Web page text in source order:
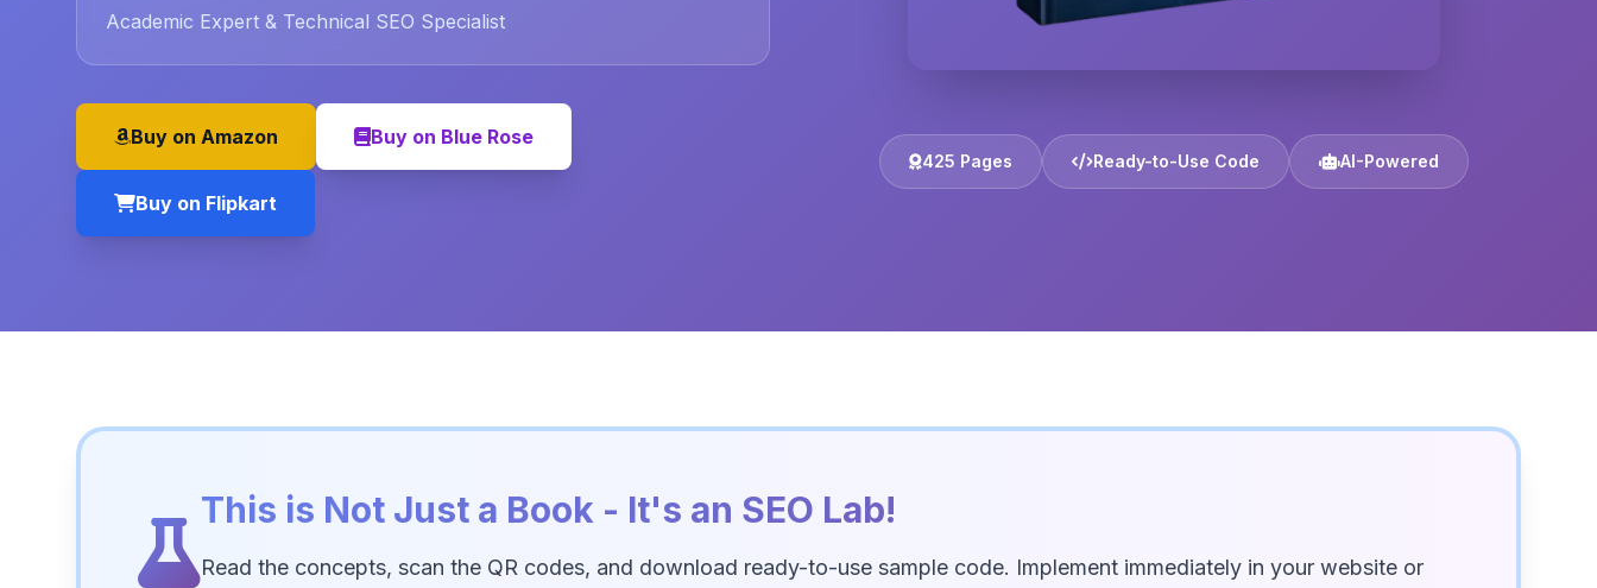
Academic Expert & Technical SEO Specialist
Buy on Amazon Buy on Blue Rose
Buy on Flipkart
425 Pages Ready-to-Use Code AI-Powered
This is Not Just a Book - It's an SEO Lab!
Read the concepts, scan the QR codes, and download ready-to-use sample code. Implement immediately in your website or